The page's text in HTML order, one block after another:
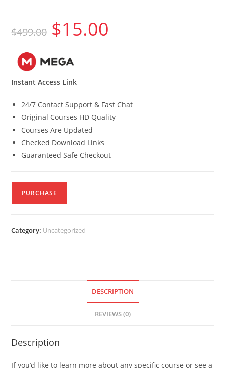
$499.00
Original
price
was:
$15.00
Instant Access Link
24/7 Contact Support & Fast Chat
Original Courses HD Quality
Courses Are Updated
Checked Download Links
Guaranteed Safe Checkout
PURCHASE
Category: Uncategorized
DESCRIPTION
REVIEWS (0)
Description
If you’d like to learn more about any specific course or see a